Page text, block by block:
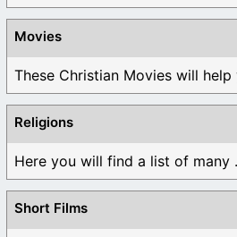
Movies
These Christian Movies will
Religions
Here you will find a list of many
Short Films